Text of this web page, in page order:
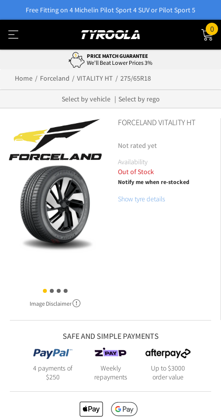
Free Fitting on 4 Michelin Pilot Sport 4 SUV or Pilot Sport 5
0
PRICE MATCH GUARANTEE
We'll Beat Lower Prices 3%
Home Forceland VITALITY HT 275/65R18
Select by vehicle Select by rego
Image Disclaimer
FORCELAND VITALITY HT
Not rated yet
Availability
Out of Stock
Notify me when re-stocked
Show tyre details
SAFE AND SIMPLE PAYMENTS
4 payments of
$250
Weekly
repayments
Up to $3000
order value